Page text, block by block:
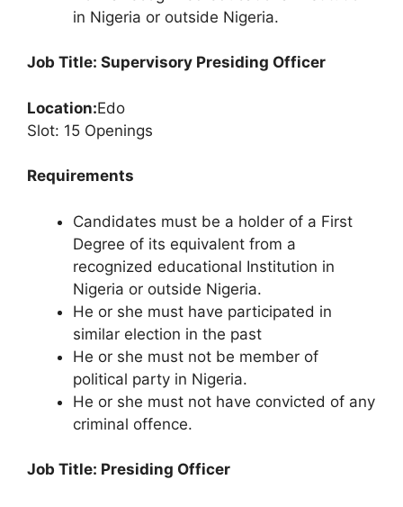
in Nigeria or outside Nigeria.
Job Title: Supervisory Presiding Officer
Location:Edo
Slot: 15 Openings
Requirements
Candidates must be a holder of a First
Degree of its equivalent from a
recognized educational Institution in
Nigeria or outside Nigeria.
He or she must have participated in
similar election in the past
He or she must not be member of
political party in Nigeria.
He or she must not have convicted of any
criminal offence.
Job Title: Presiding Officer